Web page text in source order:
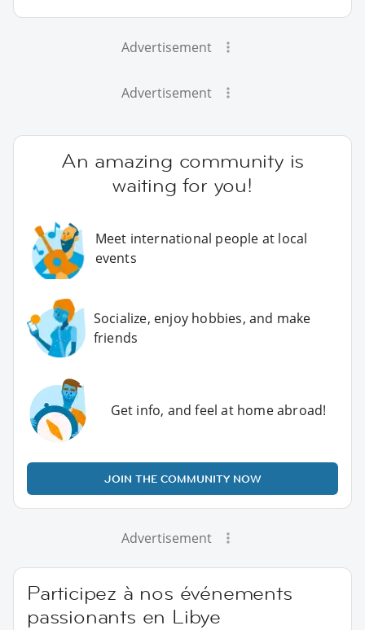
Advertisement
Advertisement
An amazing community is
waiting for you!
Meet international people at local
events
Socialize, enjoy hobbies, and make
friends
Get info, and feel at home abroad!
JOIN THE COMMUNITY NOW
Advertisement
Participez à nos événements
passionants en Libye